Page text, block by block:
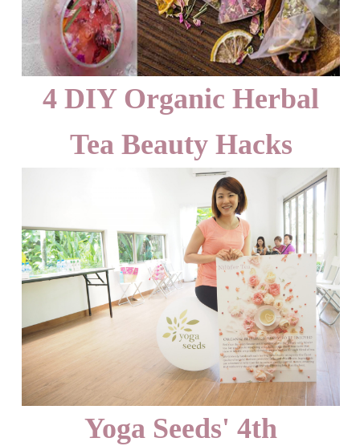
4 DIY Organic Herbal
Tea Beauty Hacks
Yoga Seeds' 4th